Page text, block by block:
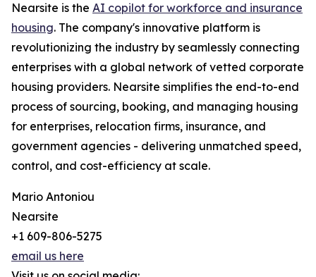
Nearsite is the AI copilot for workforce and insurance
housing. The company's innovative platform is
revolutionizing the industry by seamlessly connecting
enterprises with a global network of vetted corporate
housing providers. Nearsite simplifies the end-to-end
process of sourcing, booking, and managing housing
for enterprises, relocation firms, insurance, and
government agencies - delivering unmatched speed,
control, and cost-efficiency at scale.
Mario Antoniou
Nearsite
+1 609-806-5275
email us here